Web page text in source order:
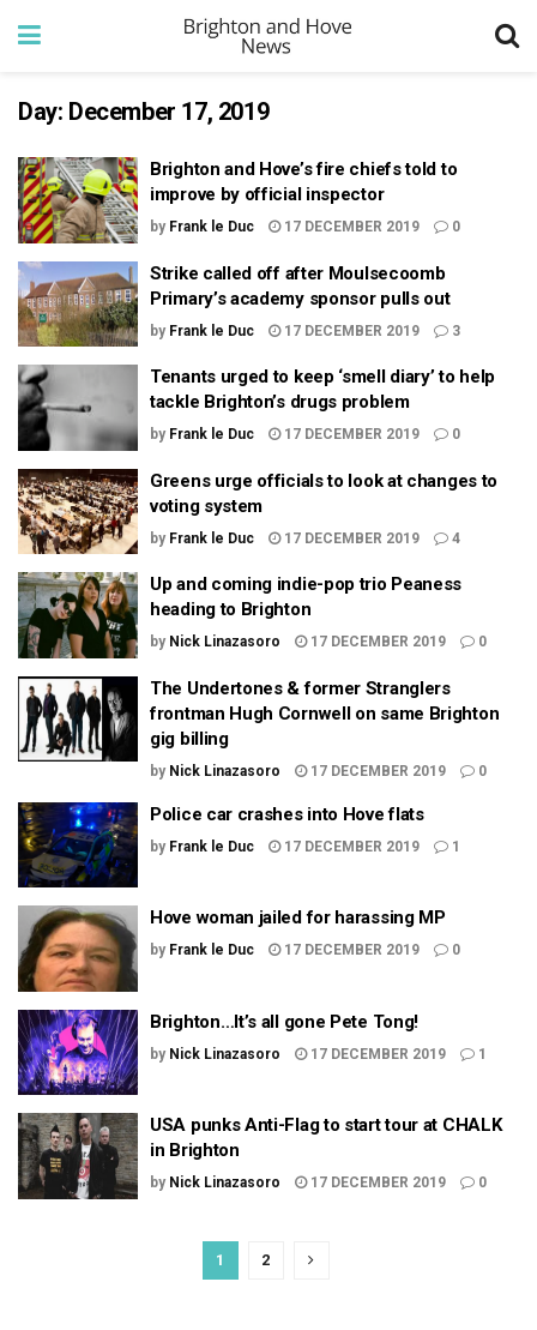
Day: December 17, 2019
Brighton and Hove’s fire chiefs told to
improve by official inspector
by Frank le Duc 17 DECEMBER 2019 0
Strike called off after Moulsecoomb
Primary’s academy sponsor pulls out
by Frank le Duc 17 DECEMBER 2019 3
Tenants urged to keep ‘smell diary’ to help
tackle Brighton’s drugs problem
by Frank le Duc 17 DECEMBER 2019 0
Greens urge officials to look at changes to
voting system
by Frank le Duc 17 DECEMBER 2019 4
Up and coming indie-pop trio Peaness
heading to Brighton
by Nick Linazasoro 17 DECEMBER 2019 0
The Undertones & former Stranglers
frontman Hugh Cornwell on same Brighton
gig billing
by Nick Linazasoro 17 DECEMBER 2019 0
Police car crashes into Hove flats
by Frank le Duc 17 DECEMBER 2019 1
Hove woman jailed for harassing MP
by Frank le Duc 17 DECEMBER 2019 0
Brighton…It’s all gone Pete Tong!
by Nick Linazasoro 17 DECEMBER 2019 1
USA punks Anti-Flag to start tour at CHALK
in Brighton
by Nick Linazasoro 17 DECEMBER 2019 0
1 2